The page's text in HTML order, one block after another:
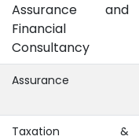
Assurance and
Financial
Consultancy
Assurance
Taxation &